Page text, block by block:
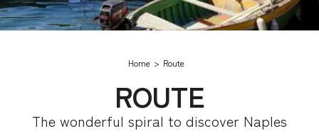
Home Route
ROUTE
The wonderful spiral to discover Naples